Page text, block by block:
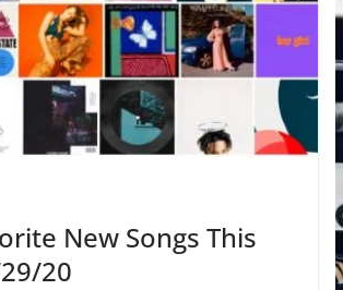
New Songs This
20